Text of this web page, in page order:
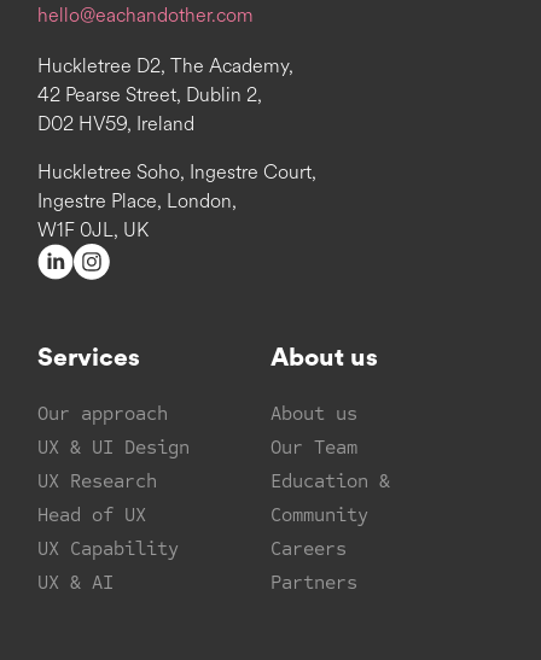
hello@eachandother.com
Huckletree D2, The Academy,
42 Pearse Street, Dublin 2,
D02 HV59, Ireland
Huckletree Soho, Ingestre Court,
Ingestre Place, London,
W1F 0JL, UK
Services
Our approach
UX & UI Design
UX Research
Head of UX
UX Capability
UX & AI
About us
About us
Our Team
Education &
Community
Careers
Partners